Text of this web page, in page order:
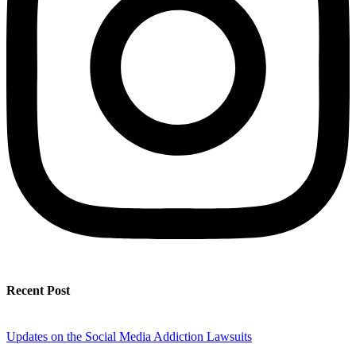
Recent Post
Updates on the Social Media Addiction Lawsuits